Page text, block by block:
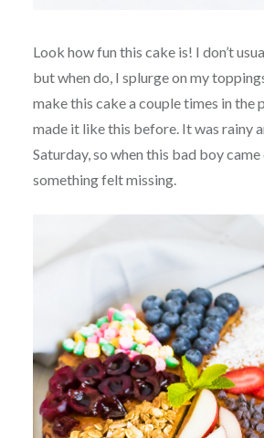
Look how fun this cake is! I don’t
but when do, I splurge on my
make this cake a couple times in the
made it like this before. It was rainy
Saturday, so when this bad boy
something felt missing.